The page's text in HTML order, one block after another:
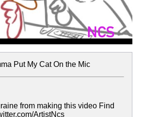
Put My Cat On the Mic
from making this video Find
ArtistNcs